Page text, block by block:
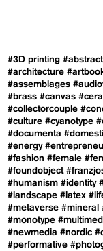
#3D printing #abstract
#architecture
#assemblages
#brass #canvas
#collectorcouple
#culture #cyanotype
#documenta
#energy
#fashion #female
#foundobject
#humanism #identity
#landscape #latex
#metaverse #mineral
#monotype
#newmedia #nordic
#performative